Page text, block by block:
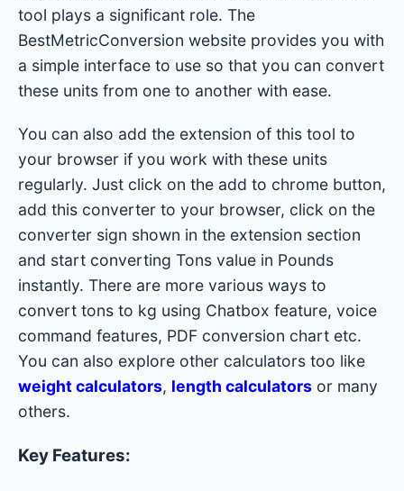
tool plays a significant role. The
BestMetricConversion website provides you with
a simple interface to use so that you can convert
these units from one to another with ease.
You can also add the extension of this tool to
your browser if you work with these units
regularly. Just click on the add to chrome button,
add this converter to your browser, click on the
converter sign shown in the extension section
and start converting Tons value in Pounds
instantly. There are more various ways to
convert tons to kg using Chatbox feature, voice
command features, PDF conversion chart etc.
You can also explore other calculators too like
weight calculators, length calculators or many
others.
Key Features: